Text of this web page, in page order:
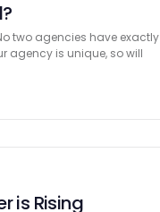
two agencies have exactly
agency is unique, so will
is Rising